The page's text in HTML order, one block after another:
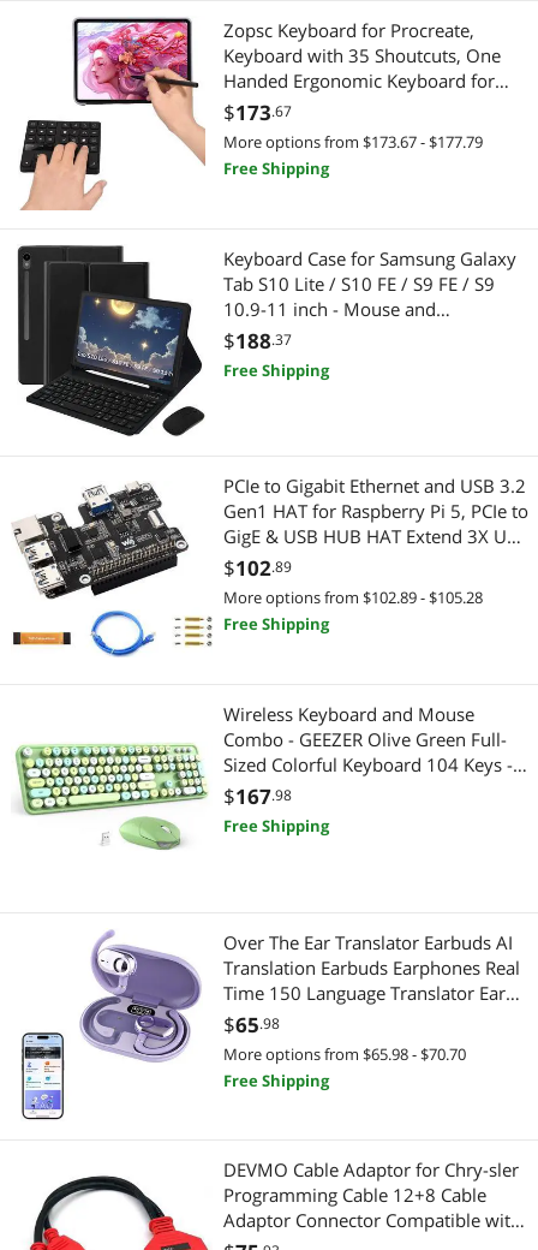
KVM Switch
HDD / SSD Accessories
Hard Drive
Hard Drive / SSD Enclosures
Headphones
Headphones & Accessories
Electronic Components
Switches & Relays
Optoelectronics & Displays
Cable
Thunderbolt Cables & Adapters
Computer Power Extension Cords
PC Tools & Testers
Serial Cables
HDMI Cables
Printers / Scanners & Supplies
USB Cables
Barcode & Label Printers
Receipt Printer
Digital Cameras
Gaming Mouse
GPS Navigation
KVM Switch
Media Converters
Modular Adapters
Mouse
Network Connectors/Adapters
Optoelectronics & Displays
PC Tools & Testers
Portable Monitor
Reading Glasses
Speaker
TV Accessories
Card Readers
Coaxial RF (F-Type) Cables
Computer Power Adapter Cords
Connectors
CPU Air Coolers
Data Converters
Zopsc Keyboard for Procreate,
Keyboard with 35 Shoutcuts, One
Handed Ergonomic Keyboard for
Procreate and Drawing Shortcuts for
, for OS X
$173.67
More options from $173.67 - $177.79
Free Shipping
Keyboard Case for Samsung Galaxy
Tab S10 Lite / S10 FE / S9 FE / S9
10.9-11 inch - Mouse and
Detachable Keyboard, Slim
Protective Case (Black)
$188.37
Free Shipping
PCIe to Gigabit Ethernet and USB 3.2
Gen1 HAT for Raspberry Pi 5, PCIe to
GigE & USB HUB HAT Extend 3X USB
3.2 Gen1, 1x Gigabit Ethernet,
Driver-Free, Plug and Play, Pi 5 PCIe
HAT+
$102.89
More options from $102.89 - $105.28
Free Shipping
Wireless Keyboard and Mouse
Combo - GEEZER Olive Green Full-
Sized Colorful Keyboard 104 Keys -
USB 2.4 G Receiver Plug and Play
with Round Keycap Typewriter
Keyboards, for Windows, PC,
$167.98
Free Shipping
Over The Ear Translator Earbuds AI
Translation Earbuds Earphones Real
Time 150 Language Translator Ear
Buds Translating Bone Conduction
Headphones Wireless Bluetooth Out
of Ear Open Ear Earbuds
$65.98
More options from $65.98 - $70.70
Free Shipping
DEVMO Cable Adaptor for Chry-sler
Programming Cable 12+8 Cable
Adaptor Connector Compatible with